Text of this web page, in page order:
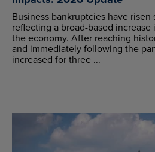
Business bankruptcies have
reflecting a broad-based increase
the economy. After reaching
and immediately following the
increased for three ...